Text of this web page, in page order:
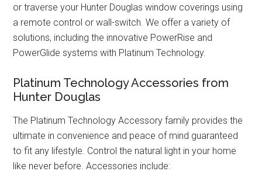
or traverse your Hunter Douglas window coverings using
a remote control or wall-switch. We offer a variety of
solutions, including the innovative PowerRise and
PowerGlide systems with Platinum Technology.
Platinum Technology Accessories from
Hunter Douglas
The Platinum Technology Accessory family provides the
ultimate in convenience and peace of mind guaranteed
to fit any lifestyle. Control the natural light in your home
like never before. Accessories include: